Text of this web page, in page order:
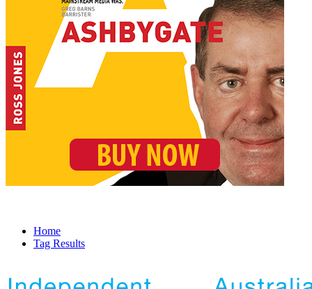
Home
Tag Results